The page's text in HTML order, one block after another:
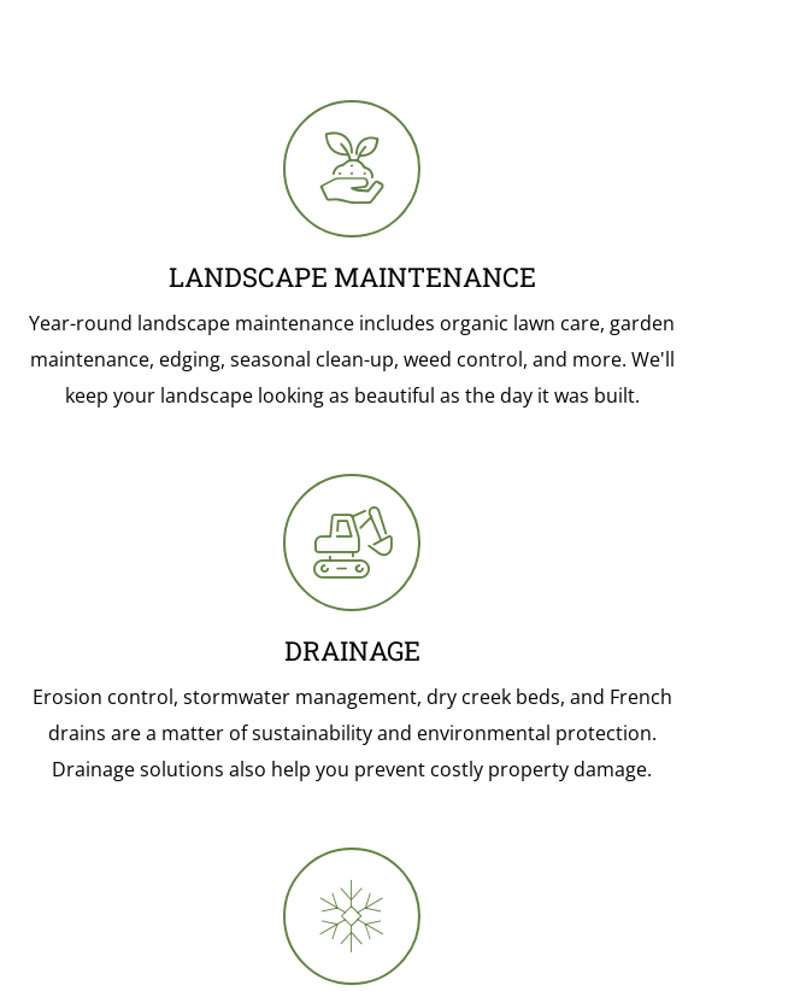
LANDSCAPE MAINTENANCE
Year-round landscape maintenance includes organic lawn care, garden
maintenance, edging, seasonal clean-up, weed control, and more. We'll
keep your landscape looking as beautiful as the day it was built.
DRAINAGE
Erosion control, stormwater management, dry creek beds, and French
drains are a matter of sustainability and environmental protection.
Drainage solutions also help you prevent costly property damage.